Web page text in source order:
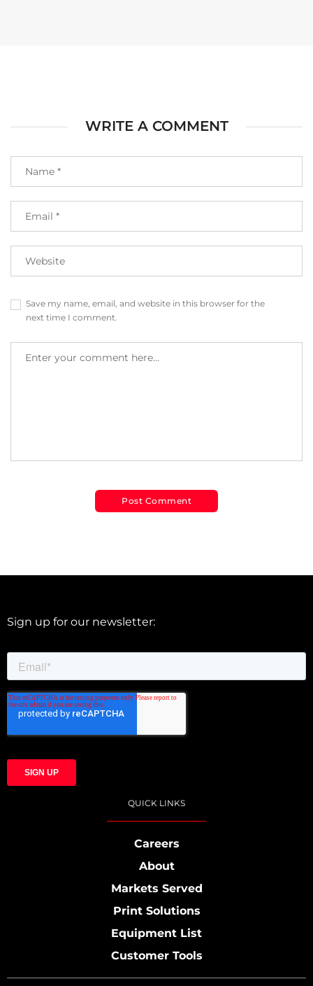
WRITE A COMMENT
Save my name, email, and website in this browser for the
next time I comment.
Sign up for our newsletter:
QUICK LINKS
Careers
About
Markets Served
Print Solutions
Equipment List
Customer Tools